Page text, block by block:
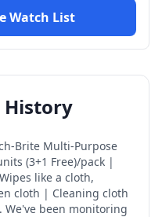
Watch List
History
Brite Multi-Purpose
(3+1 Free)/pack |
like a cloth,
cloth | Cleaning cloth
We've been monitoring